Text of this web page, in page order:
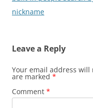
nickname
Leave a Reply
Your email address
are marked *
Comment *